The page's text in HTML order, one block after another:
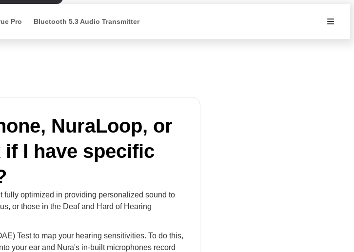
Pro Bluetooth 5.3 Audio Transmitter
NuraLoop, or
if I have specific
fully optimized in providing personalized sound to
or those in the Deaf and Hard of Hearing
Test to map your hearing sensitivities. To do this,
your ear and Nura's in-built microphones record